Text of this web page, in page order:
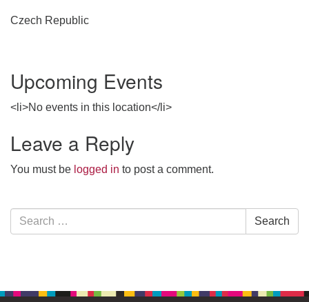
Czech Republic
Upcoming Events
<li>No events in this location</li>
Leave a Reply
You must be logged in to post a comment.
Section
Navigation
Search
for:
Search